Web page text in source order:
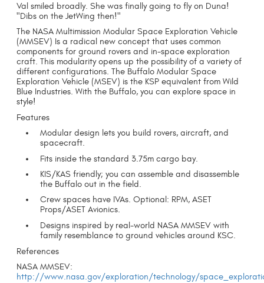
Val smiled broadly. She was finally going to fly on Duna!
"Dibs on the JetWing then!"
The NASA Multimission Modular Space Exploration Vehicle
(MMSEV) Is a radical new concept that uses common
components for ground rovers and in-space exploration
craft. This modularity opens up the possibility of a variety of
different configurations. The Buffalo Modular Space
Exploration Vehicle (MSEV) is the KSP equivalent from Wild
Blue Industries. With the Buffalo, you can explore space in
style!
Features
Modular design lets you build rovers, aircraft, and
spacecraft.
Fits inside the standard 3.75m cargo bay.
KIS/KAS friendly; you can assemble and disassemble
the Buffalo out in the field.
Crew spaces have IVAs. Optional: RPM, ASET
Props/ASET Avionics.
Designs inspired by real-world NASA MMSEV with
family resemblance to ground vehicles around KSC.
References
NASA MMSEV:
http://www.nasa.gov/exploration/technology/